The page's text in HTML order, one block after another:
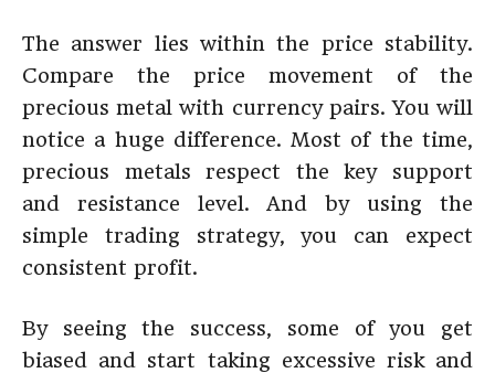
The answer lies within the price stability.
Compare the price movement of the
precious metal with currency pairs. You will
notice a huge difference. Most of the time,
precious metals respect the key support
and resistance level. And by using the
simple trading strategy, you can expect
consistent profit.
By seeing the success, some of you get
biased and start taking excessive risk and